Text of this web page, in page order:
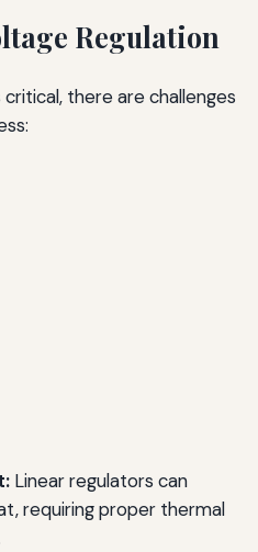
Regulation
there are challenges
Linear regulators can
requiring proper thermal